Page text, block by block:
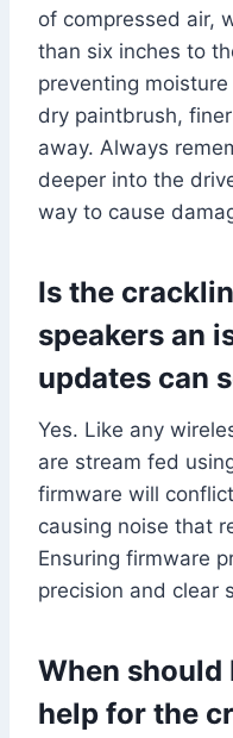
of compressed air,
than six inches to
preventing
dry paintbrush,
away. Always
deeper into the
way to cause
Is the
speakers an
updates can
Yes. Like any
are stream fed
firmware will
causing noise that
Ensuring firmware
precision and clear
When should
help for the